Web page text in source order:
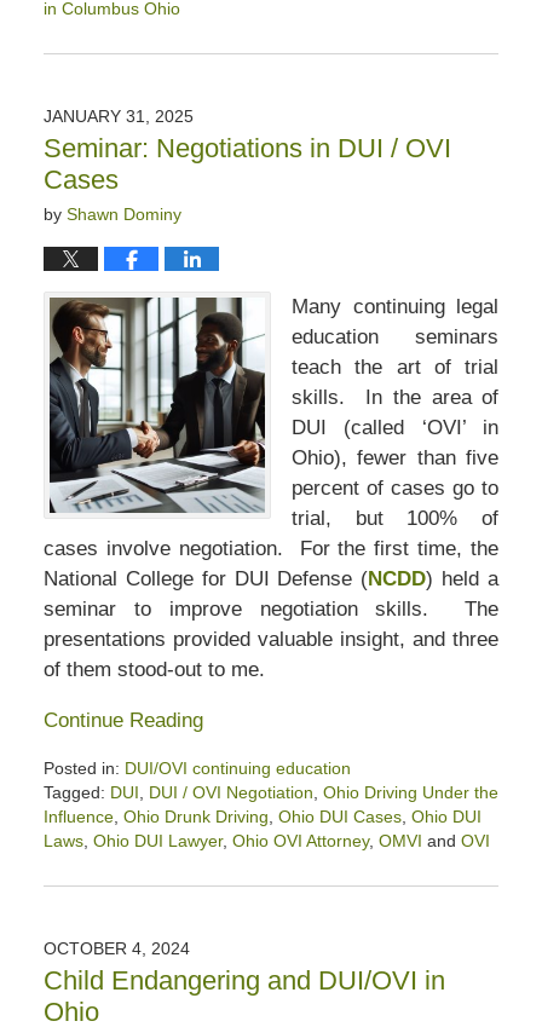
in Columbus Ohio
April
1:46
pm
JANUARY 31, 2025
Seminar: Negotiations in DUI / OVI
Cases
by Shawn Dominy
Many continuing legal
education seminars
teach the art of trial
skills. In the area of
DUI (called ‘OVI’ in
Ohio), fewer than five
percent of cases go to
trial, but 100% of
cases involve negotiation. For the first time, the
National College for DUI Defense (NCDD) held a
seminar to improve negotiation skills. The
presentations provided valuable insight, and three
of them stood-out to me.
Continue Reading
Posted in: DUI/OVI continuing education
Tagged: DUI DUI / OVI Negotiation Ohio Driving Under the
Influence, Ohio Drunk Driving Ohio DUI Cases, Ohio DUI
Laws, Ohio DUI Lawyer, Ohio OVI Attorney, OMVI and OVI
January
12:26
pm
OCTOBER 4, 2024
Child Endangering and DUI/OVI in
Ohio